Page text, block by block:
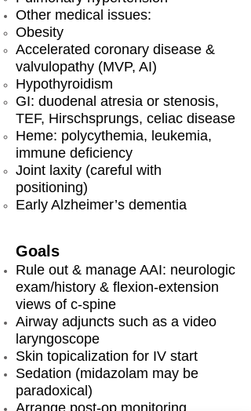
Other medical issues:
Obesity
Accelerated coronary disease &
valvulopathy (MVP, AI)
Hypothyroidism
GI: duodenal atresia or stenosis,
TEF, Hirschsprungs, celiac disease
Heme: polycythemia, leukemia,
immune deficiency
Joint laxity (careful with
positioning)
Early Alzheimer’s dementia
Goals
Rule out & manage AAI: neurologic
exam/history & flexion-extension
views of c-spine
Airway adjuncts such as a video
laryngoscope
Skin topicalization for IV start
Sedation (midazolam may be
paradoxical)
Arrange post-op monitoring